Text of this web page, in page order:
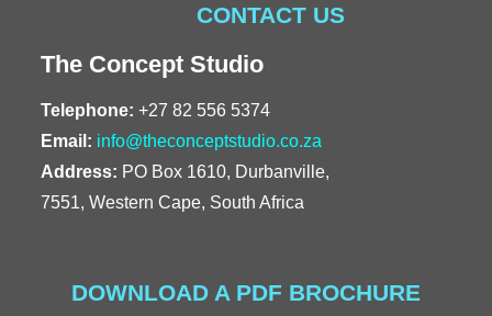
CONTACT US
The Concept Studio
Telephone: +27 82 556 5374
Email: info@theconceptstudio.co.za
Address: PO Box 1610, Durbanville,
7551, Western Cape, South Africa
DOWNLOAD A PDF BROCHURE